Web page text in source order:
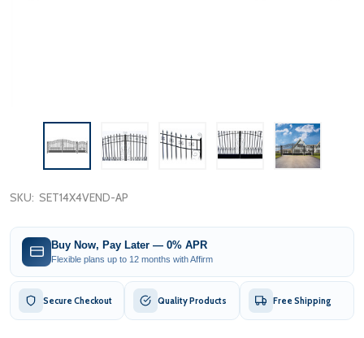
SKU: SET14X4VEND-AP
Buy Now, Pay Later — 0% APR
Flexible plans up to 12 months with Affirm
Secure Checkout Quality Products Free Shipping